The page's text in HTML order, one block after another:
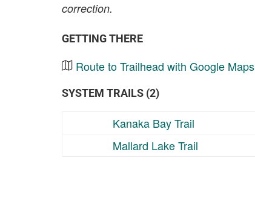
correction.
GETTING THERE
Route to Trailhead with Google Maps
SYSTEM TRAILS (2)
Kanaka Bay Trail
Mallard Lake Trail